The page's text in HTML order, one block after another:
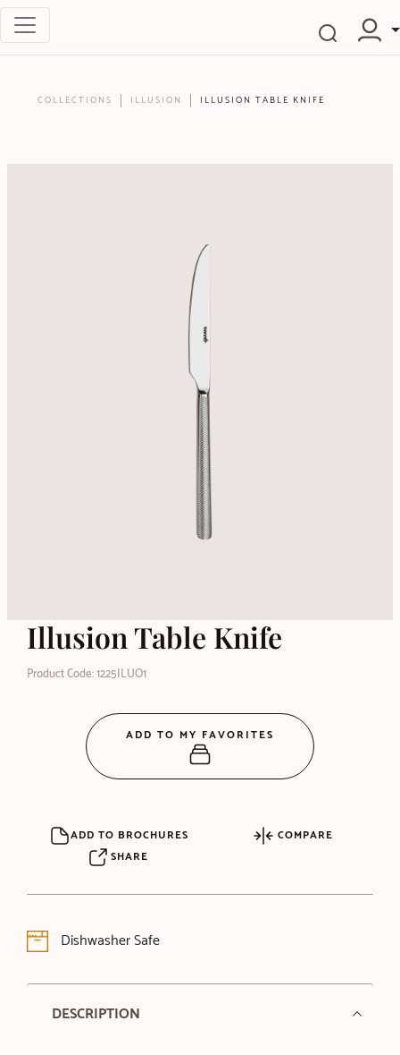
COLLECTIONS ILLUSION ILLUSION TABLE KNIFE
Illusion Table Knife
Product Code: 1225ILUO1
ADD TO BROCHURES
COMPARE
SHARE
Dishwasher Safe
DESCRIPTION